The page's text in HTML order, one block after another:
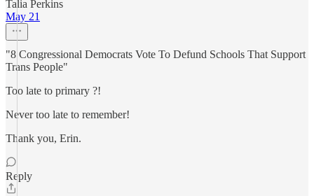
Talia Perkins
May 21
"8 Congressional Democrats Vote To Defund Schools That Support
Trans People"
Too late to primary ?!
Never too late to remember!
Thank you, Erin.
Reply